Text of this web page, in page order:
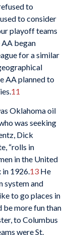
to
to consider
playoff teams
began
for a similar
AA planned to
11
Oklahoma oil
was seeking
Dick
“rolls in
in the United
1926. 13He
system and
to go places in
be more fun than
to Columbus
were St.